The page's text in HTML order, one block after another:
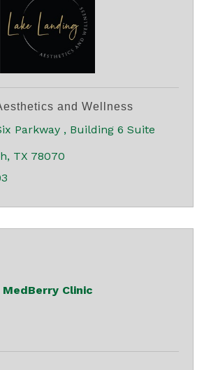
and Wellness
Parkway
Building 6 Suite
TX 78070
MedBerry Clinic